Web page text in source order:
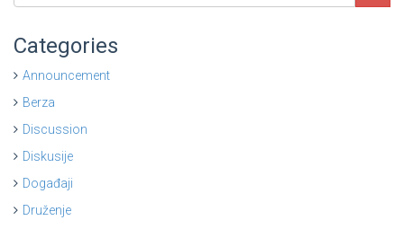
Categories
Announcement
Berza
Discussion
Diskusije
Događaji
Druženje